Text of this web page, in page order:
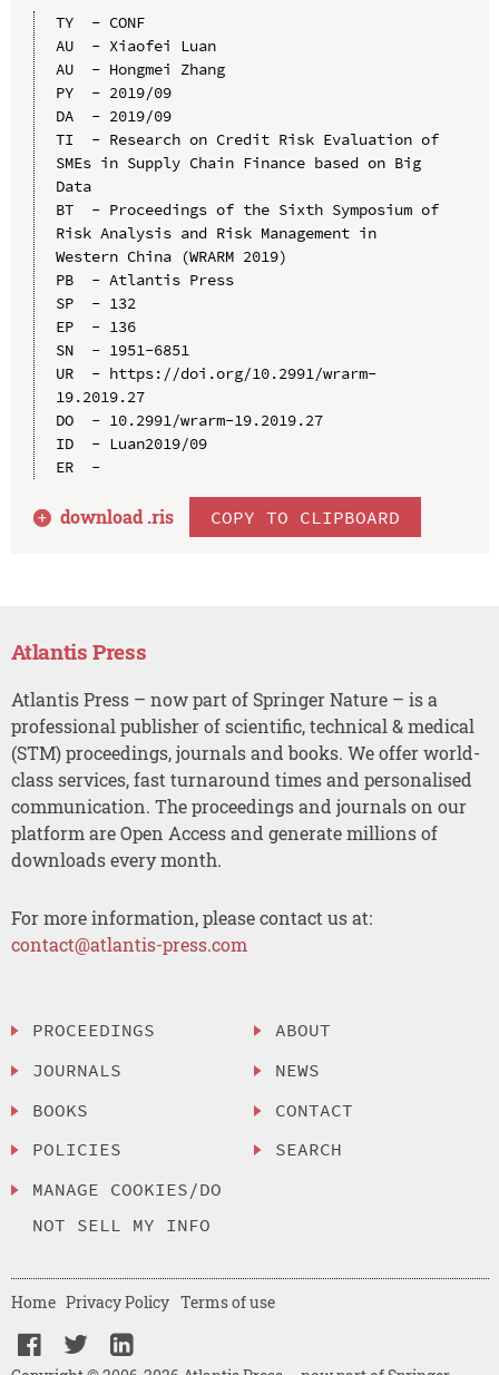
TY  - CONF
AU  - Xiaofei Luan
AU  - Hongmei Zhang
PY  - 2019/09
DA  - 2019/09
TI  - Research on Credit Risk Evaluation of
SMEs in Supply Chain Finance based on Big
Data
BT  - Proceedings of the Sixth Symposium of
Risk Analysis and Risk Management in
Western China (WRARM 2019)
PB  - Atlantis Press
SP  - 132
EP  - 136
SN  - 1951-6851
UR  - https://doi.org/10.2991/wrarm-
19.2019.27
DO  - 10.2991/wrarm-19.2019.27
ID  - Luan2019/09
ER  -
download .ris COPY TO CLIPBOARD
Atlantis Press
Atlantis Press – now part of Springer Nature – is a
professional publisher of scientific, technical & medical
(STM) proceedings, journals and books. We offer world-
class services, fast turnaround times and personalised
communication. The proceedings and journals on our
platform are Open Access and generate millions of
downloads every month.
For more information, please contact us at:
contact@atlantis-press.com
PROCEEDINGS
JOURNALS
BOOKS
POLICIES
MANAGE COOKIES/DO
NOT SELL MY INFO
ABOUT
NEWS
CONTACT
SEARCH
Home Privacy Policy Terms of use